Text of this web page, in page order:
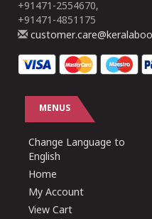
+91471-2554670,
+91471-4851175
MENUS
Change Language to
English
Home
My Account
View Cart